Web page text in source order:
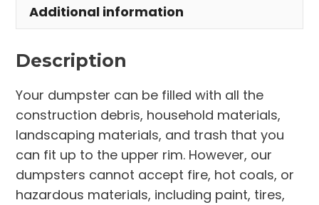
quantity
Additional information
Description
Your dumpster can be filled with all the
construction debris, household materials,
landscaping materials, and trash that you
can fit up to the upper rim. However, our
dumpsters cannot accept fire, hot coals, or
hazardous materials, including paint, tires,